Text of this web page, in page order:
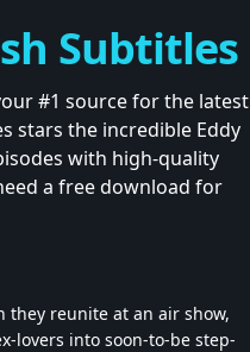
Subtitles
#1 source for the latest
stars the incredible Eddy
with high-quality
a free download for
they reunite at an air show,
lovers into soon-to-be step-